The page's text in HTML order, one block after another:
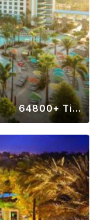
64800+ Timeshares